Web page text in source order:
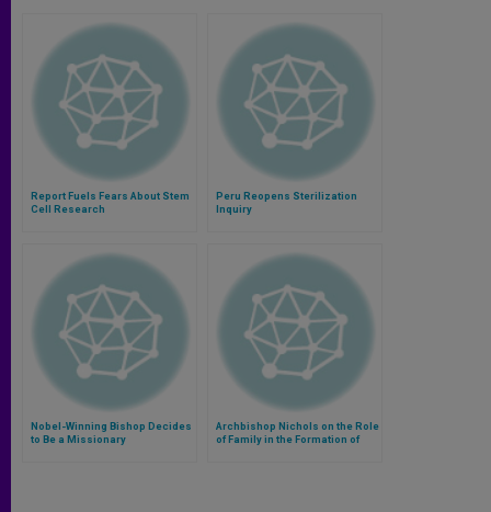
Report Fuels Fears About Stem
Cell Research
Peru Reopens Sterilization
Inquiry
Nobel-Winning Bishop Decides
to Be a Missionary
Archbishop Nichols on the Role
of Family in the Formation of